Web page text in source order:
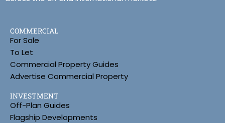
COMMERCIAL
For Sale
To Let
Commercial Property Guides
Advertise Commercial Property
INVESTMENT
Off-Plan Guides
Flagship Developments